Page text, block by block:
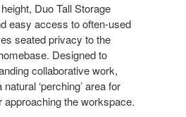
Duo Tall Storage
easy access to often-used
seated privacy to the
Designed to
collaborative work,
‘perching’ area for
approaching the workspace.